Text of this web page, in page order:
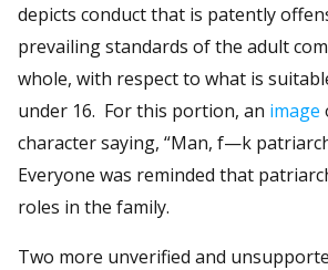
depicts conduct that is patently
prevailing standards of the adult
whole, with respect to what is
under 16. For this portion, an image
character saying, “Man, f—k
Everyone was reminded that
roles in the family.
Two more unverified and